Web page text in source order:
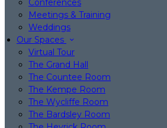
Conferences
Meetings & Training
Weddings
Our Spaces
Virtual Tour
The Grand Hall
The Countee Room
The Kempe Room
The Wycliffe Room
The Bardsley Room